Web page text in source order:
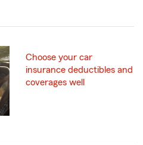
Choose your car
insurance deductibles and
coverages well